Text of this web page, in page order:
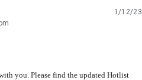
1/12/23
you. Please find the updated Hotlist